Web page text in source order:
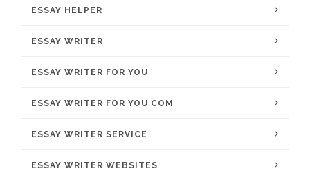
ESSAY HELPER
ESSAY WRITER
ESSAY WRITER FOR YOU
ESSAY WRITER FOR YOU COM
ESSAY WRITER SERVICE
ESSAY WRITER WEBSITES